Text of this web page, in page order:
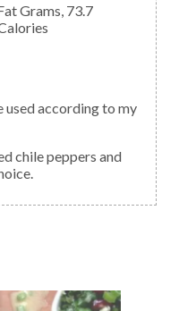
used according to my
chile peppers and